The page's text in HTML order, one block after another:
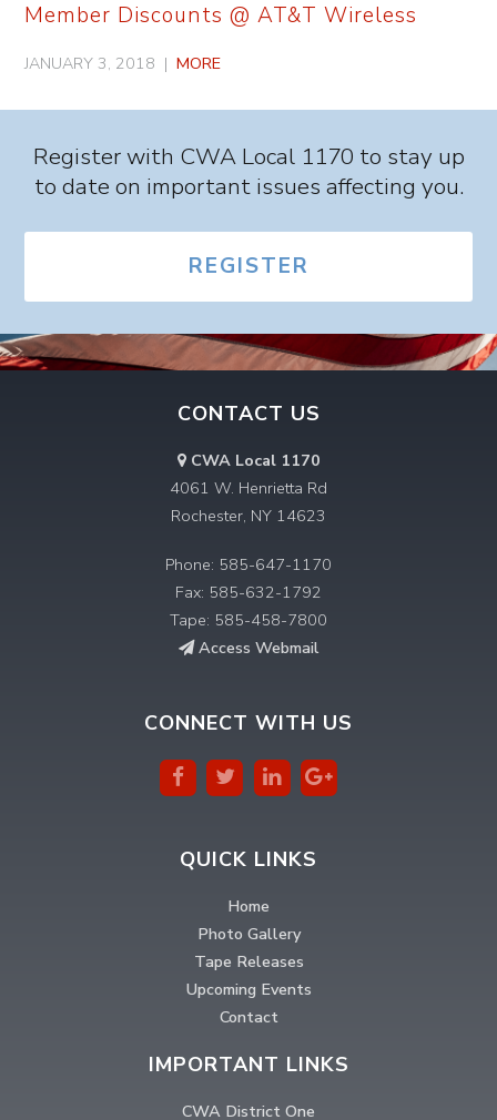
Member Discounts @ AT&T Wireless
JANUARY 3, 2018 | MORE
Register with CWA Local 1170 to stay up
to date on important issues affecting you.
REGISTER
CONTACT US
CWA Local 1170
4061 W. Henrietta Rd
Rochester, NY 14623
Phone: 585-647-1170
Fax: 585-632-1792
Tape: 585-458-7800
Access Webmail
CONNECT WITH US
QUICK LINKS
Home
Photo Gallery
Tape Releases
Upcoming Events
Contact
IMPORTANT LINKS
CWA District One